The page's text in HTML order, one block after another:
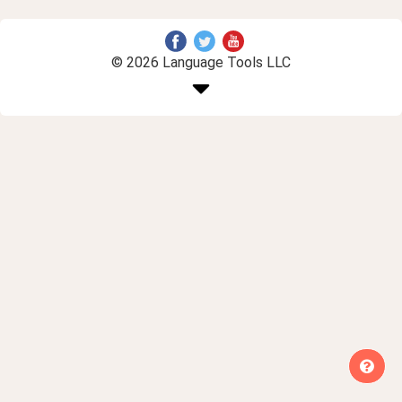
© 2026 Language Tools LLC